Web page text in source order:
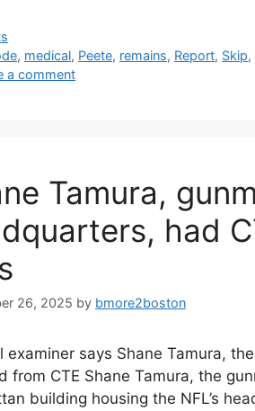
, medical, Peete, remains, Report, Skip,
a comment
Tamura,
had
26, 2025 by bmore2boston
examiner says Shane Tamura,
from CTE Shane Tamura, the
building housing the NFL’s